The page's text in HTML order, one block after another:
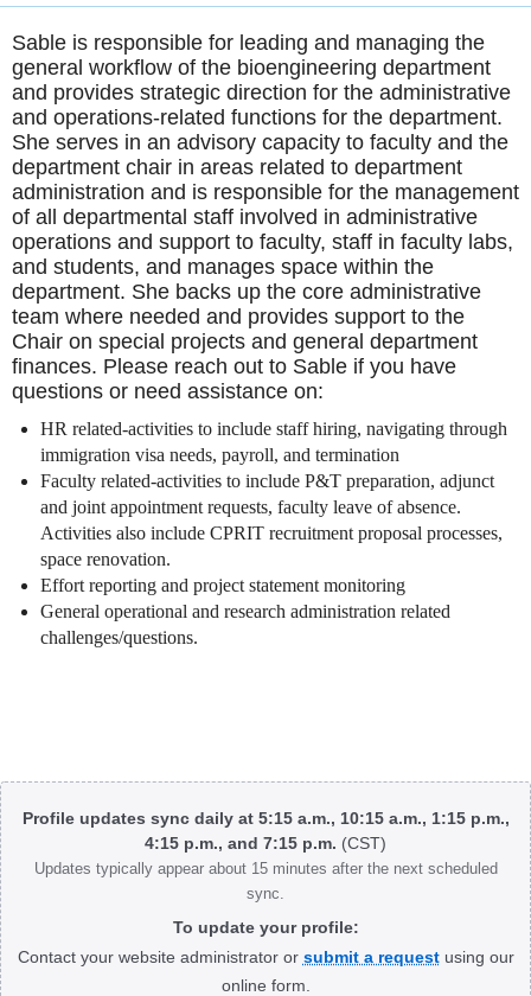
Sable is responsible for leading and managing the
general workflow of the bioengineering department
and provides strategic direction for the administrative
and operations-related functions for the department.
She serves in an advisory capacity to faculty and the
department chair in areas related to department
administration and is responsible for the management
of all departmental staff involved in administrative
operations and support to faculty, staff in faculty labs,
and students, and manages space within the
department. She backs up the core administrative
team where needed and provides support to the
Chair on special projects and general department
finances. Please reach out to Sable if you have
questions or need assistance on:
HR related-activities to include staff hiring, navigating through
immigration visa needs, payroll, and termination
Faculty related-activities to include P&T preparation, adjunct
and joint appointment requests, faculty leave of absence.
Activities also include CPRIT recruitment proposal processes,
space renovation.
Effort reporting and project statement monitoring
General operational and research administration related
challenges/questions.
Body
Profile updates sync daily at 5:15 a.m., 10:15 a.m., 1:15 p.m.,
4:15 p.m., and 7:15 p.m. (CST)
Updates typically appear about 15 minutes after the next scheduled
sync.
To update your profile:
Contact your website administrator or submit a requestusing our
online form.